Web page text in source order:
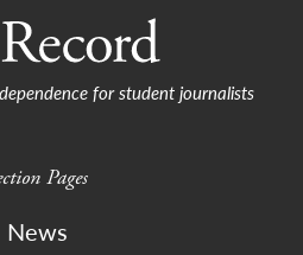
for student journalists
Pages
News